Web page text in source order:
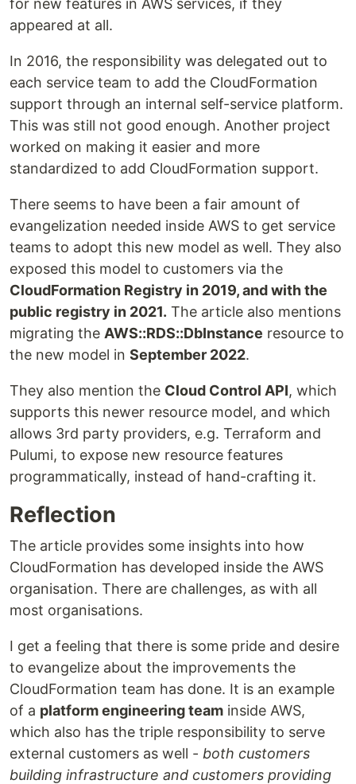
for new features in AWS services, if they
appeared at all.
In 2016, the responsibility was delegated out to
each service team to add the CloudFormation
support through an internal self-service platform.
This was still not good enough. Another project
worked on making it easier and more
standardized to add CloudFormation support.
There seems to have been a fair amount of
evangelization needed inside AWS to get service
teams to adopt this new model as well. They also
exposed this model to customers via the
CloudFormation Registry in 2019, and with the
public registry in 2021. The article also mentions
migrating the AWS::RDS::DbInstance resource to
the new model in September 2022.
They also mention the Cloud Control API, which
supports this newer resource model, and which
allows 3rd party providers, e.g. Terraform and
Pulumi, to expose new resource features
programmatically, instead of hand-crafting it.
Reflection
The article provides some insights into how
CloudFormation has developed inside the AWS
organisation. There are challenges, as with all
most organisations.
I get a feeling that there is some pride and desire
to evangelize about the improvements the
CloudFormation team has done. It is an example
of a platform engineering team inside AWS,
which also has the triple responsibility to serve
external customers as well - both customers
building infrastructure and customers providing